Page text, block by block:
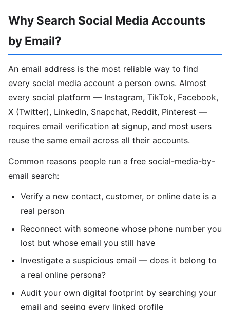
Why Search Social Media Accounts
by Email?
An email address is the most reliable way to find
every social media account a person owns. Almost
every social platform — Instagram, TikTok, Facebook,
X (Twitter), LinkedIn, Snapchat, Reddit, Pinterest —
requires email verification at signup, and most users
reuse the same email across all their accounts.
Common reasons people run a free social-media-by-
email search:
Verify a new contact, customer, or online date is a
real person
Reconnect with someone whose phone number you
lost but whose email you still have
Investigate a suspicious email — does it belong to
a real online persona?
Audit your own digital footprint by searching your
email and seeing every linked profile